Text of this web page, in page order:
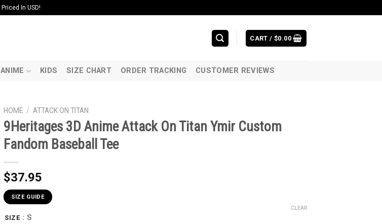
In USD!
CART / $0.00
ANIME KIDS SIZE CHART ORDER TRACKING CUSTOMER REVIEWS
HOME / ATTACK ON TITAN
9Heritages 3D Anime Attack On Titan Ymir Custom
Fandom Baseball Tee
$37.95
SIZE GUIDE
SIZE : S
CLEAR